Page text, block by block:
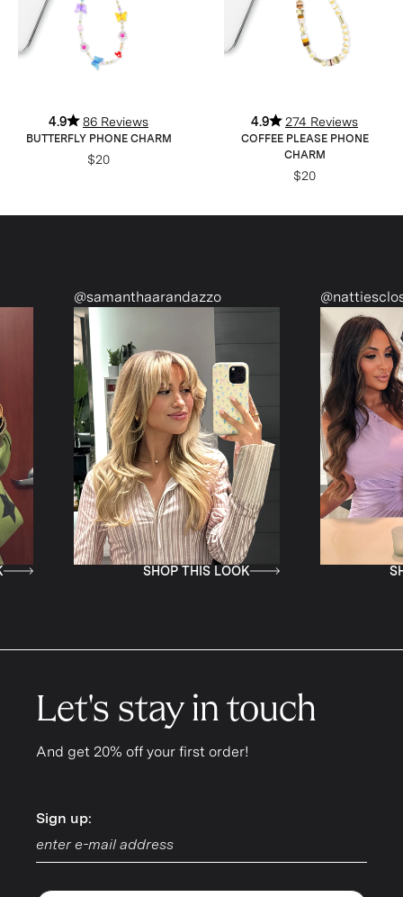
4.9 86 Reviews
BUTTERFLY PHONE CHARM
$20
4.9 274 Reviews
COFFEE PLEASE PHONE
CHARM
$20
@samanthaarandazzo
SHOP THIS LOOK
@nattiescloset
Let's stay in touch
And get 20% off your first order!
Sign up:
Sign up: